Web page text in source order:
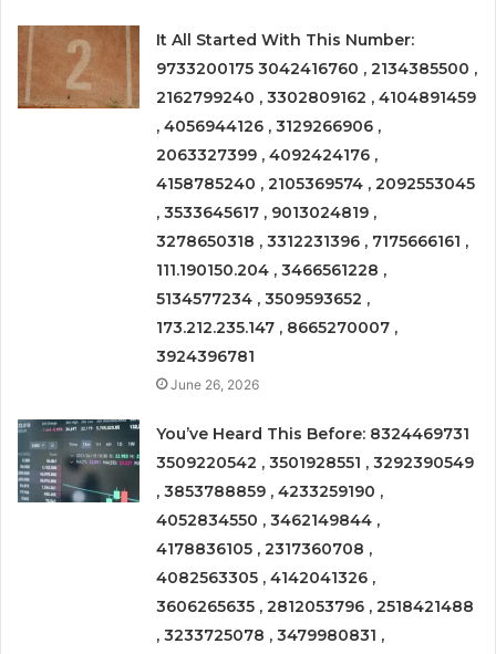
It All Started With This Number:
9733200175 3042416760 , 2134385500 ,
2162799240 , 3302809162 , 4104891459
, 4056944126 , 3129266906 ,
2063327399 , 4092424176 ,
4158785240 , 2105369574 , 2092553045
, 3533645617 , 9013024819 ,
3278650318 , 3312231396 , 7175666161 ,
111.190150.204 , 3466561228 ,
5134577234 , 3509593652 ,
173.212.235.147 , 8665270007 ,
3924396781
June 26, 2026
You’ve Heard This Before: 8324469731
3509220542 , 3501928551 , 3292390549
, 3853788859 , 4233259190 ,
4052834550 , 3462149844 ,
4178836105 , 2317360708 ,
4082563305 , 4142041326 ,
3606265635 , 2812053796 , 2518421488
, 3233725078 , 3479980831 ,